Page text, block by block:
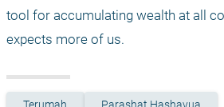
tool for accumulating wealth at all
expects more of us.